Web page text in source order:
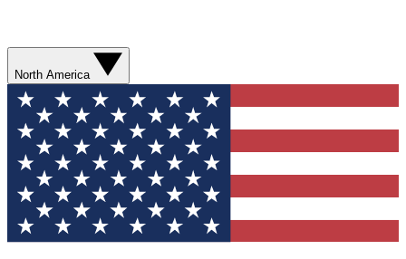
North America